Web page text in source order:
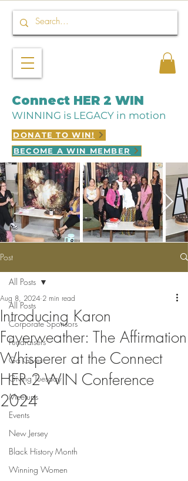
Connect HER 2 WIN
WINNING is LEGACY in motion
DONATE TO WIN!
BECOME A WIN MEMBER
Post
All Posts
Corporate Sponsors
Fundraisers
Ga Gives
Giving Tuesday
Meetups
Events
New Jersey
Black History Month
Winning Women
All Posts
Introducing Karon
Fayerweather: The Affirmation
Whisperer at the Connect
HER 2 WIN Conference
2024
Aug 8, 2024 2 min read